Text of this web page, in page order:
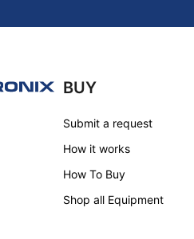
BUY
Submit a request
How it works
How To Buy
Shop all Equipment